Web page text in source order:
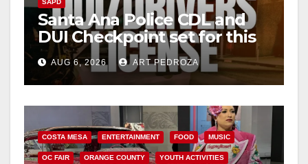
Santa Ana Police CDL and
DUI Checkpoint set for this
Friday night, August 7
AUG 6, 2026 ART PEDROZA
COSTA MESA ENTERTAINMENT FOOD MUSIC
OC FAIR ORANGE COUNTY YOUTH ACTIVITIES